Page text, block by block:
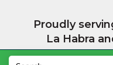
Proudly
La Habra